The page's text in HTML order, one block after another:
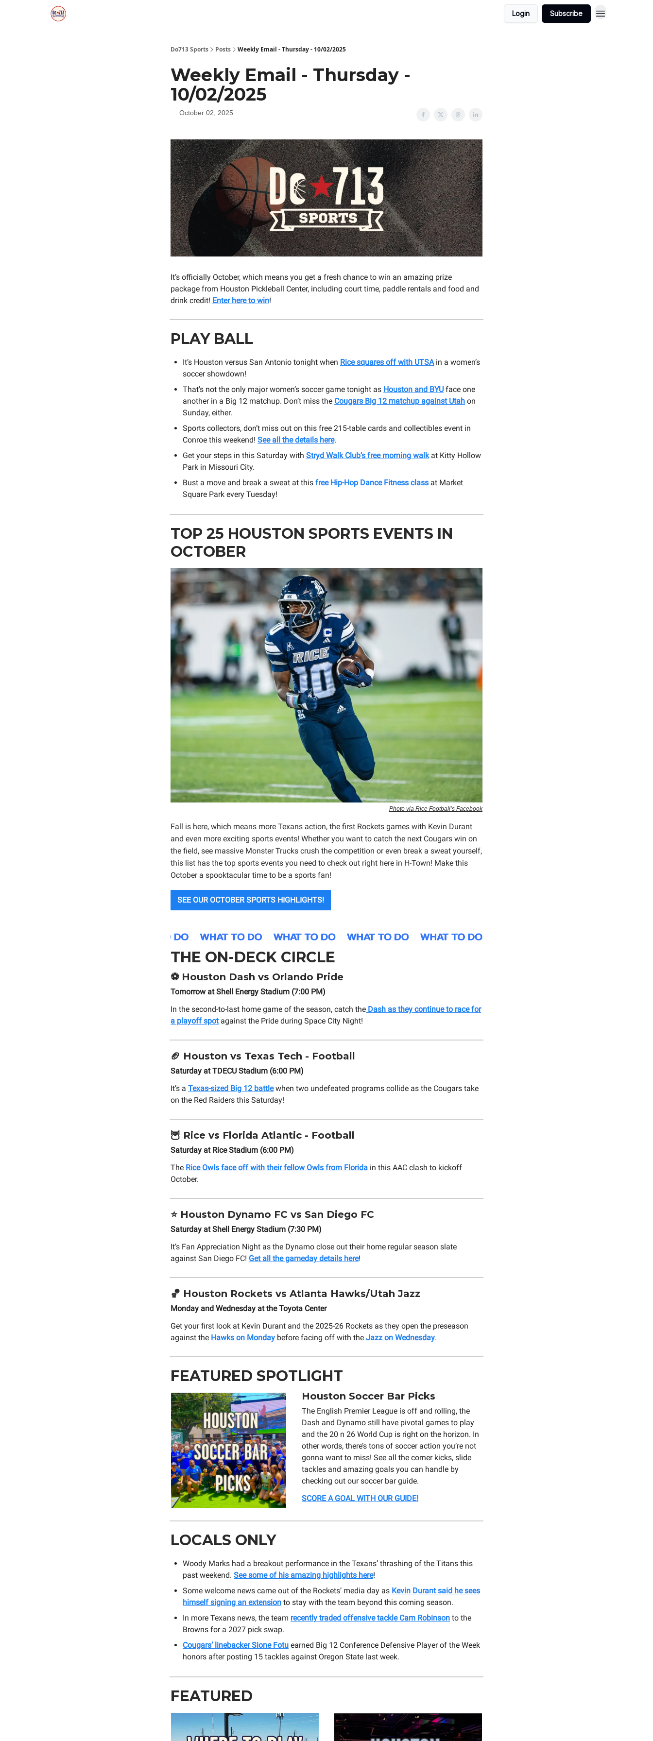
Login Subscribe
Do713 Sports Posts Weekly Email - Thursday - 10/02/2025
Weekly Email - Thursday -
10/02/2025
October 02, 2025
It’s officially October, which means you get a fresh chance to win an amazing prize
package from Houston Pickleball Center, including court time, paddle rentals and food and
drink credit! Enter here to win!
PLAY BALL
It’s Houston versus San Antonio tonight when Rice squares off with UTSAin a women’s
soccer showdown!
That’s not the only major women’s soccer game tonight as Houston and BYU face one
another in a Big 12 matchup. Don’t miss the Cougars Big 12 matchup against Utah on
Sunday, either.
Sports collectors, don’t miss out on this free 215-table cards and collectibles event in
Conroe this weekend! See all the details here.
Get your steps in this Saturday with Stryd Walk Club’s free morning walkat Kitty Hollow
Park in Missouri City.
Bust a move and break a sweat at this free Hip-Hop Dance Fitness class at Market
Square Park every Tuesday!
TOP 25 HOUSTON SPORTS EVENTS IN
OCTOBER
Photo via Rice Football’s Facebook
Fall is here, which means more Texans action, the first Rockets games with Kevin Durant
and even more exciting sports events! Whether you want to catch the next Cougars win on
the field, see massive Monster Trucks crush the competition or even break a sweat yourself,
this list has the top sports events you need to check out right here in H-Town! Make this
October a spooktacular time to be a sports fan!
SEE OUR OCTOBER SPORTS HIGHLIGHTS!
THE ON-DECK CIRCLE
⚽Houston Dash vs Orlando Pride
Tomorrow at Shell Energy Stadium (7:00 PM)
In the second-to-last home game of the season, catch the Dash as they continue to race for
a playoff spotagainst the Pride during Space City Night!
🏈 Houston vs Texas Tech - Football
Saturday at TDECU Stadium (6:00 PM)
It’s a Texas-sized Big 12 battlewhen two undefeated programs collide as the Cougars take
on the Red Raiders this Saturday!
🦉 Rice vs Florida Atlantic - Football
Saturday at Rice Stadium (6:00 PM)
The Rice Owls face off with their fellow Owls from Florida in this AAC clash to kickoff
October.
⭐ Houston Dynamo FC vs San Diego FC
Saturday at Shell Energy Stadium (7:30 PM)
It’s Fan Appreciation Night as the Dynamo close out their home regular season slate
against San Diego FC! Get all the gameday details here!
🏀 Houston Rockets vs Atlanta Hawks/Utah Jazz
Monday and Wednesday at the Toyota Center
Get your first look at Kevin Durant and the 2025-26 Rockets as they open the preseason
against the Hawks on Monday before facing off with the Jazz on Wednesday.
FEATURED SPOTLIGHT
Houston Soccer Bar Picks
The English Premier League is off and rolling, the
Dash and Dynamo still have pivotal games to play
and the 20 n 26 World Cup is right on the horizon. In
other words, there’s tons of soccer action you’re not
gonna want to miss! See all the corner kicks, slide
tackles and amazing goals you can handle by
checking out our soccer bar guide.
SCORE A GOAL WITH OUR GUIDE!
LOCALS ONLY
Woody Marks had a breakout performance in the Texans’ thrashing of the Titans this
past weekend. See some of his amazing highlights here!
Some welcome news came out of the Rockets’ media day as Kevin Durant said he sees
himself signing an extension to stay with the team beyond this coming season.
In more Texans news, the team recently traded offensive tackle Cam Robinson to the
Browns for a 2027 pick swap.
Cougars’ linebacker Sione Fotu earned Big 12 Conference Defensive Player of the Week
honors after posting 15 tackles against Oregon State last week.
FEATURED